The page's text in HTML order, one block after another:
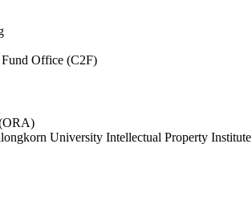
Office (C2F)
University Intellectual Property Institute